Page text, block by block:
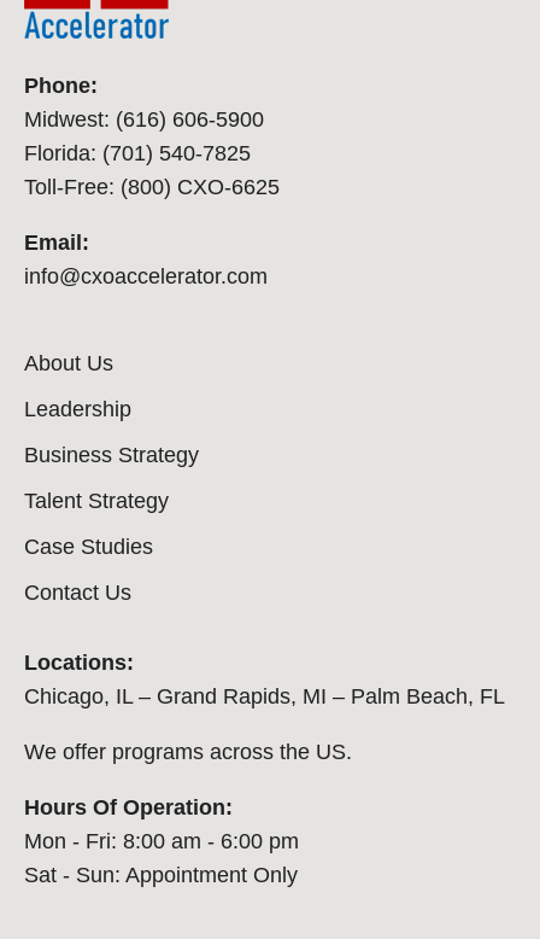
Phone:
Midwest: (616) 606-5900
Florida: (701) 540-7825
Toll-Free: (800) CXO-6625
Email:
info@cxoaccelerator.com
About Us
Leadership
Business Strategy
Talent Strategy
Case Studies
Contact Us
Locations:
Chicago, IL – Grand Rapids, MI – Palm Beach, FL
We offer programs across the US.
Hours Of Operation:
Mon - Fri: 8:00 am - 6:00 pm
Sat - Sun: Appointment Only